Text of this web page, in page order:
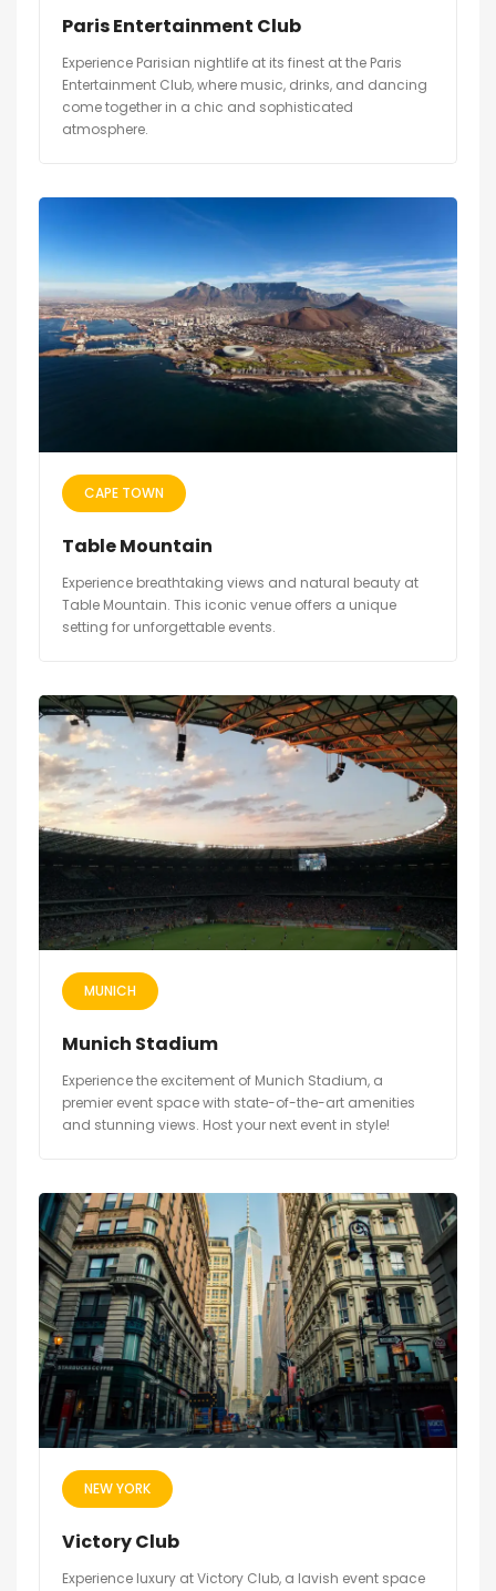
Paris Entertainment Club
Experience Parisian nightlife at its finest at the Paris
Entertainment Club, where music, drinks, and dancing
come together in a chic and sophisticated
atmosphere.
CAPE TOWN
Table Mountain
Experience breathtaking views and natural beauty at
Table Mountain. This iconic venue offers a unique
setting for unforgettable events.
MUNICH
Munich Stadium
Experience the excitement of Munich Stadium, a
premier event space with state-of-the-art amenities
and stunning views. Host your next event in style!
NEW YORK
Victory Club
Experience luxury at Victory Club, a lavish event space